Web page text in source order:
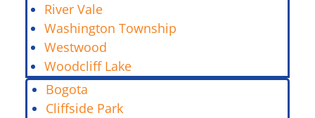
River Vale
Washington Township
Westwood
Woodcliff Lake
Bogota
Cliffside Park